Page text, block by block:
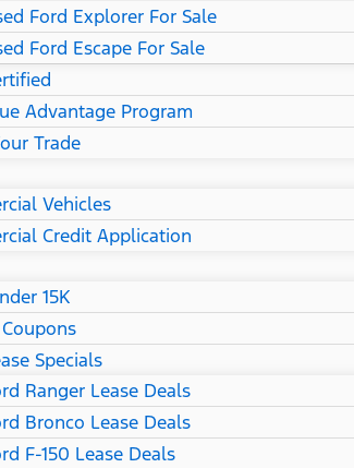
Ford Explorer For Sale
Ford Escape For Sale
Advantage Program
Trade
Vehicles
Credit Application
15K
Specials
Ranger Lease Deals
Bronco Lease Deals
F-150 Lease Deals